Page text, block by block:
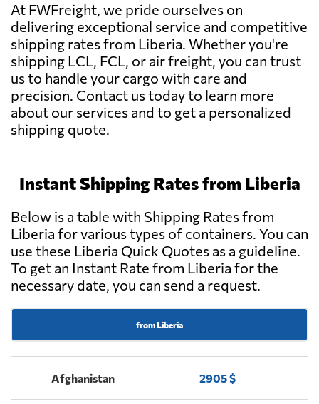
At FWFreight, we pride ourselves on
delivering exceptional service and competitive
shipping rates from Liberia. Whether you're
shipping LCL, FCL, or air freight, you can trust
us to handle your cargo with care and
precision. Contact us today to learn more
about our services and to get a personalized
shipping quote.
Instant Shipping Rates from Liberia
Below is a table with Shipping Rates from
Liberia for various types of containers. You can
use these Liberia Quick Quotes as a guideline.
To get an Instant Rate from Liberia for the
necessary date, you can send a request.
from Liberia
Afghanistan 2905 $